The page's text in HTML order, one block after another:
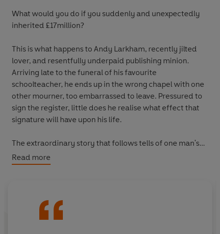
What would you do if you suddenly and unexpectedly
inherited £17million?
This is what happens to Andy Larkham, recently jilted
lover, and resentfully underpaid publishing minion.
Arriving late to the funeral of his favourite
schoolteacher, he ends up in the wrong chapel with one
other mourner, too embarrassed to leave. Pressured to
sign the register, little does he realise what effect that
signature will have upon his life.
The extraordinary story that follows tells of one man's
failed love, the temptations of unanticipated wealth, the
secrets of damaged families and the price of being true
Read more